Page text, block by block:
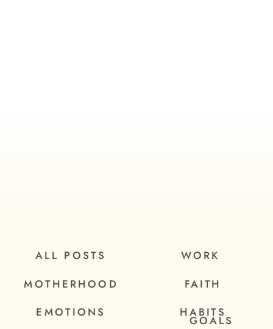
HABITS
GOALS
EMOTIONS
FAITH
MOTHERHOOD
WORK
ALL POSTS